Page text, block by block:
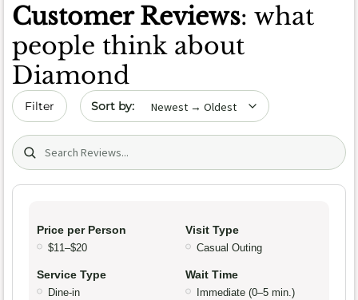
Customer Reviews: what
people think about
Diamond
Filter Sort by date
Search (title/text)
Price per Person
$11–$20
Visit Type
Casual Outing
Service Type
Dine-in
Wait Time
Immediate (0–5 min.)